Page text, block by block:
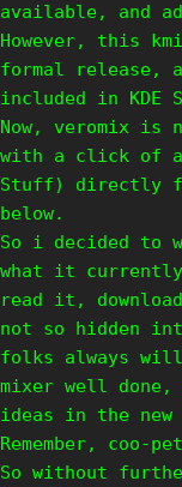
available, and
However, this
formal release,
included in KDE
Now, veromix is
with a click of a
Stuff) directly
below.
So i decided to
what it
read it,
not so hidden
folks always
mixer well done,
ideas in the new
Remember, coo-
So without